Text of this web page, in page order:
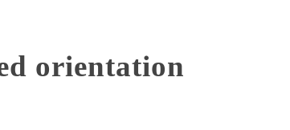
orientation